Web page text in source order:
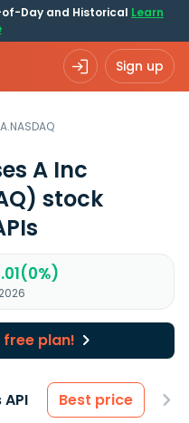
of-Day and Historical Learn
Sign up
A Inc
stock
free plan!
API Best price